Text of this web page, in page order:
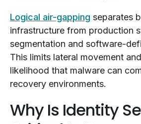
Logical air-gapping separates
infrastructure from production
segmentation and software-
This limits lateral movement
likelihood that malware can
recovery environments.
Why Is Identity